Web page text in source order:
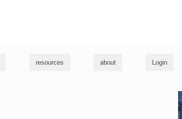
resources about Login